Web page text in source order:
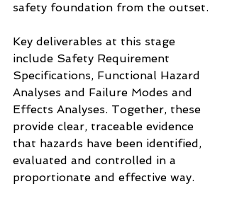
safety foundation from the outset.
Key deliverables at this stage
include Safety Requirement
Specifications, Functional Hazard
Analyses and Failure Modes and
Effects Analyses. Together, these
provide clear, traceable evidence
that hazards have been identified,
evaluated and controlled in a
proportionate and effective way.